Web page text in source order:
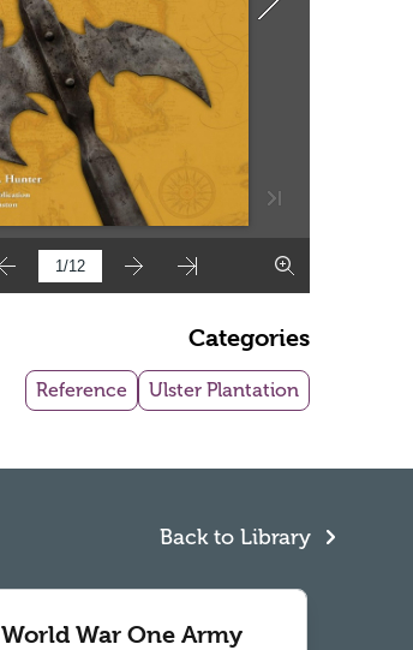
Categories
Reference Ulster Plantation
Back to Library
World War One Army